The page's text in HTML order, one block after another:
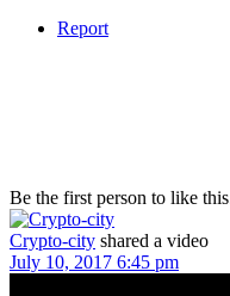
Report
Be the first person to like
Crypto-city shared a video
July 10, 2017 6:45 pm